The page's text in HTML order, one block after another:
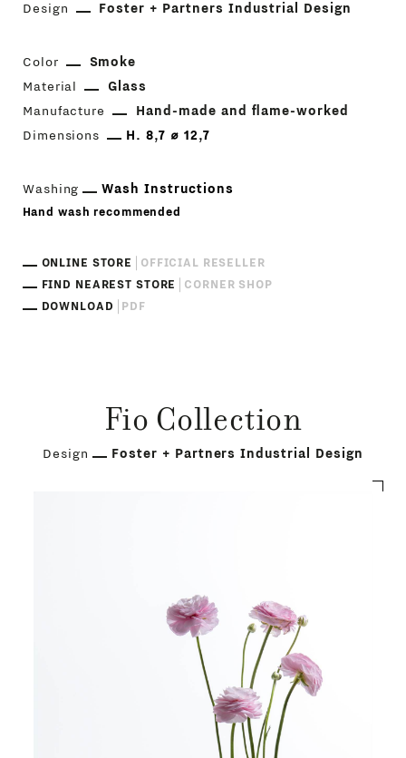
Design
Foster + Partners Industrial Design
Color
Smoke
Material
Glass
Manufacture
Hand-made and flame-worked
Dimensions
H. 8,7 ⌀ 12,7
Washing Wash Instructions
Hand wash recommended
ONLINE STORE
OFFICIAL RESELLER
FIND NEAREST STORE
CORNER SHOP
DOWNLOAD
PDF
Fio Collection
Design Foster + Partners Industrial Design